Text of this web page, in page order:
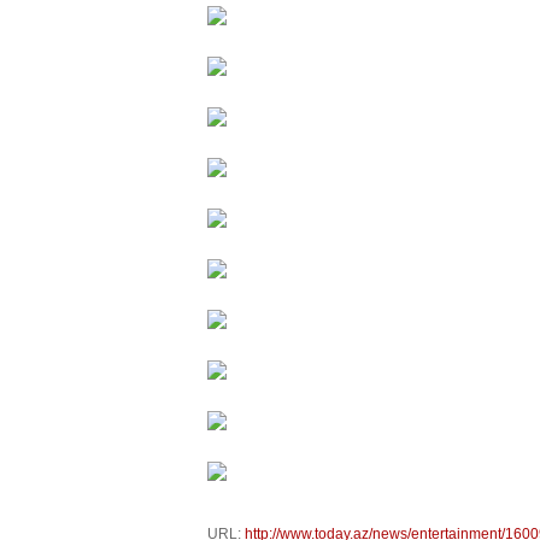
URL: http://www.today.az/news/entertainment/